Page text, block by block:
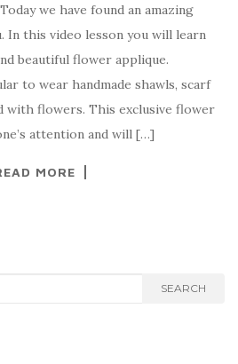
y
p
e
ar
e
we have found an amazing
this video lesson you will learn
beautiful flower applique.
to wear handmade shawls, scarf
with flowers. This exclusive flower
attention and will […]
MORE
SEARCH